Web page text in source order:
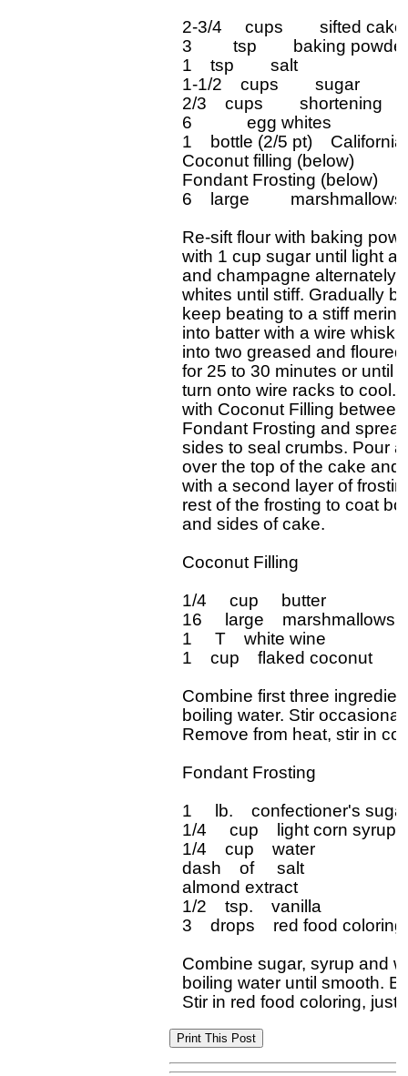
2-3/4     cups        sifted
3         tsp        baking powder
1    tsp        salt
1-1/2    cups        sugar
2/3    cups        shortening
6            egg whites
1    bottle (2/5 pt)
Coconut filling (below)
Fondant Frosting (below)
6    large
Re-sift flour with baking
with 1 cup sugar until light
and champagne alternately
whites until stiff. Gradually
keep beating to a stiff
into batter with a wire whisk.
into two greased and
for 25 to 30 minutes or until
turn onto wire racks to cool.
with Coconut Filling
Fondant Frosting and
sides to seal crumbs. Pour
over the top of the cake
with a second layer of
rest of the frosting to coat
and sides of cake.
Coconut Filling
1/4     cup     butter
16     large
1     T    white wine
1    cup    flaked coconut
Combine first three
boiling water. Stir
Remove from heat, stir in
Fondant Frosting
1     lb.    confectioner's
1/4     cup    light corn syrup
1/4    cup    water
dash    of     salt
almond extract
1/2    tsp.    vanilla
3    drops    red food coloring
Combine sugar, syrup and
boiling water until smooth.